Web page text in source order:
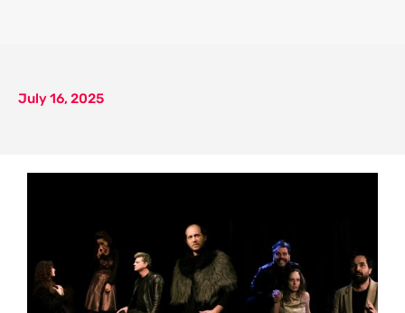
July 16, 2025